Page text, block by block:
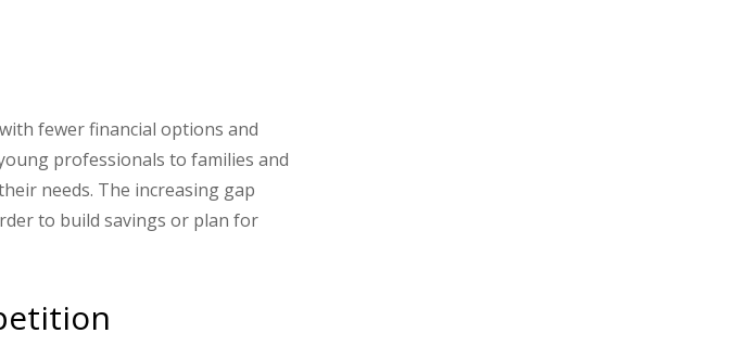
fewer financial options and
professionals to families and
needs. The increasing gap
to build savings or plan for